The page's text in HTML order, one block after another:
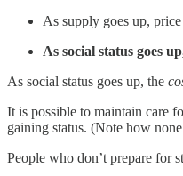
As supply goes up,
As social status goes
As social status goes up, the
It is possible to maintain care
gaining status. (Note how
People who don’t prepare for